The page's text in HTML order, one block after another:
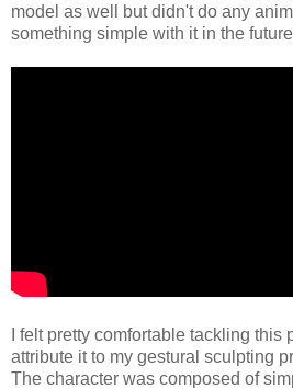
model as well but didn't do any
something simple with it in the
I felt pretty comfortable tackling this
attribute it to my gestural sculpting
The character was composed of